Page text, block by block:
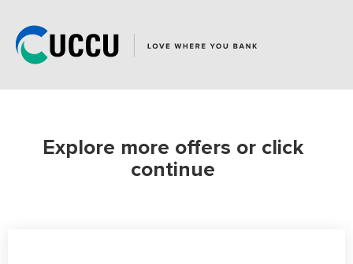
accounts
shopping
1
Explore more offers or click
continue